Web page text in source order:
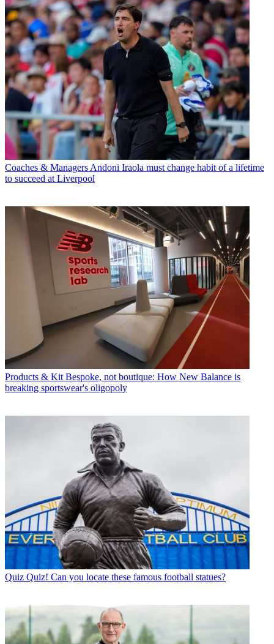
Coaches & Managers Andoni Iraola must change habit of a lifetime
to succeed at Liverpool
Products & Kit Bespoke, not boutique: How New Balance is
breaking sportswear's oligopoly
Quiz Quiz! Can you locate these famous football statues?